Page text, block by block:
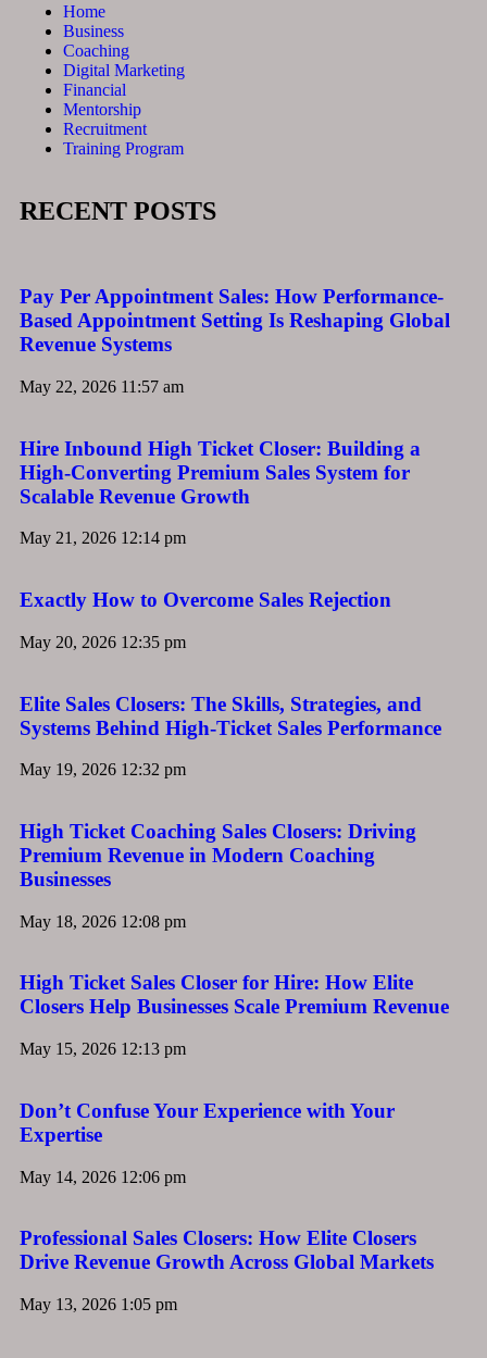
Home
Business
Coaching
Digital Marketing
Financial
Mentorship
Recruitment
Training Program
RECENT POSTS
Pay Per Appointment Sales: How Performance-
Based Appointment Setting Is Reshaping Global
Revenue Systems
May 22, 2026 11:57 am
Hire Inbound High Ticket Closer: Building a
High-Converting Premium Sales System for
Scalable Revenue Growth
May 21, 2026 12:14 pm
Exactly How to Overcome Sales Rejection
May 20, 2026 12:35 pm
Elite Sales Closers: The Skills, Strategies, and
Systems Behind High-Ticket Sales Performance
May 19, 2026 12:32 pm
High Ticket Coaching Sales Closers: Driving
Premium Revenue in Modern Coaching
Businesses
May 18, 2026 12:08 pm
High Ticket Sales Closer for Hire: How Elite
Closers Help Businesses Scale Premium Revenue
May 15, 2026 12:13 pm
Don’t Confuse Your Experience with Your
Expertise
May 14, 2026 12:06 pm
Professional Sales Closers: How Elite Closers
Drive Revenue Growth Across Global Markets
May 13, 2026 1:05 pm